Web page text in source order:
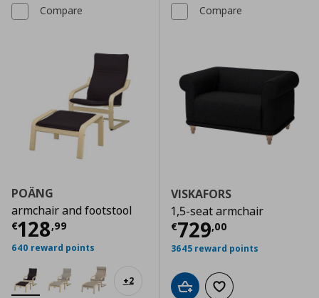
+2
Compare
POÄNG
armchair and footstool
€128,99
Current price € 128,99
640 reward points
Compare
VISKAFORS
1,5-seat armchair
€729,00
Current price
3645 reward points
Add to cartAdd to wishlist